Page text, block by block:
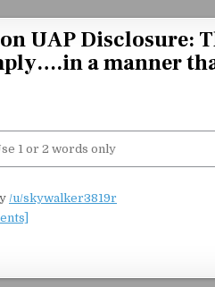
UAP Disclosure:
a manner
/u/skywalker3819r